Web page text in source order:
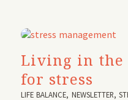
Living in the
for stress
LIFE BALANCE, NEWSLETTER,